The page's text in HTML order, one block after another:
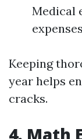
Medical
Keeping
year helps
cracks.
4. Math